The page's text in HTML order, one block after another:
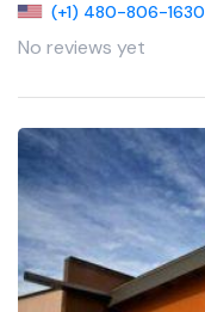
(+1) 480-806-1630
No reviews yet